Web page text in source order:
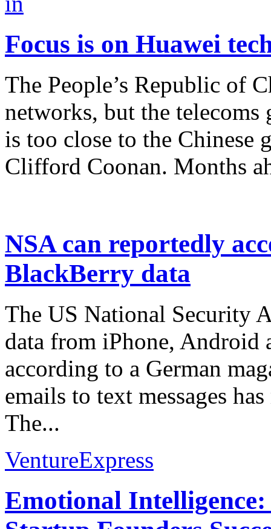
Focus is on Huawei
The People’s Republic of
networks, but the
is too close to the Chinese
Clifford Coonan. Months
NSA can reportedly
BlackBerry data
The US National Security
data from iPhone, Android
according to a German
emails to text messages
The...
VentureExpress
Emotional